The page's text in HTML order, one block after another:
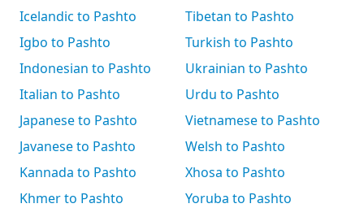
Icelandic to Pashto
Igbo to Pashto
Indonesian to Pashto
Italian to Pashto
Japanese to Pashto
Javanese to Pashto
Kannada to Pashto
Khmer to Pashto
Tibetan to Pashto
Turkish to Pashto
Ukrainian to Pashto
Urdu to Pashto
Vietnamese to Pashto
Welsh to Pashto
Xhosa to Pashto
Yoruba to Pashto